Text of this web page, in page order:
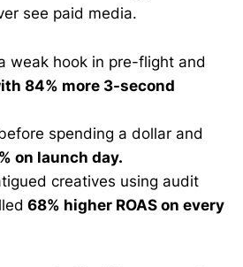
see paid media.
weak hook in pre-flight and
84% more 3-second
spending a dollar and
on launch day.
creatives using audit
68% higher ROAS on every